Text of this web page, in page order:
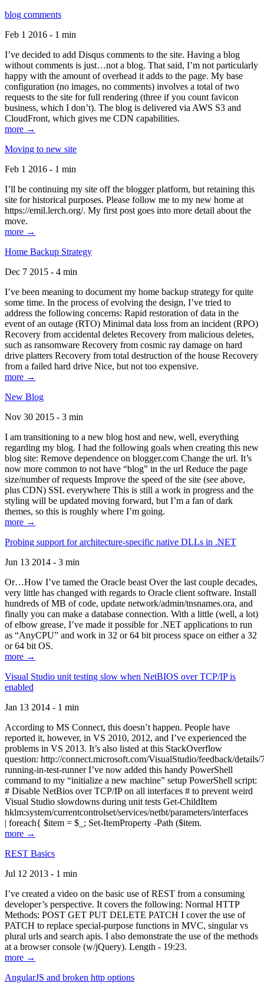
blog comments
Feb 1 2016 - 1 min
I’ve decided to add Disqus comments to the site. Having a blog
without comments is just…not a blog. That said, I’m not particularly
happy with the amount of overhead it adds to the page. My base
configuration (no images, no comments) involves a total of two
requests to the site for full rendering (three if you count favicon
business, which I don’t). The blog is delivered via AWS S3 and
CloudFront, which gives me CDN capabilities.
more →
Moving to new site
Feb 1 2016 - 1 min
I’ll be continuing my site off the blogger platform, but retaining this
site for historical purposes. Please follow me to my new home at
https://emil.lerch.org/. My first post goes into more detail about the
move.
more →
Home Backup Strategy
Dec 7 2015 - 4 min
I’ve been meaning to document my home backup strategy for quite
some time. In the process of evolving the design, I’ve tried to
address the following concerns: Rapid restoration of data in the
event of an outage (RTO) Minimal data loss from an incident (RPO)
Recovery from accidental deletes Recovery from malicious deletes,
such as ransomware Recovery from cosmic ray damage on hard
drive platters Recovery from total destruction of the house Recovery
from a failed hard drive Nice, but not too expensive.
more →
New Blog
Nov 30 2015 - 3 min
I am transitioning to a new blog host and new, well, everything
regarding my blog. I had the following goals when creating this new
blog site: Remove dependence on blogger.com Change the url. It’s
now more common to not have “blog” in the url Reduce the page
size/number of requests Improve the speed of the site (see above,
plus CDN) SSL everywhere This is still a work in progress and the
styling will be updated moving forward, but I’m a fan of dark
themes, so this is roughly where I’m going.
more →
Probing support for architecture-specific native DLLs in .NET
Jun 13 2014 - 3 min
Or…How I’ve tamed the Oracle beast Over the last couple decades,
very little has changed with regards to Oracle client software. Install
hundreds of MB of code, update network/admin/tnsnames.ora, and
finally you can make a database connection. With a little (well, a lot)
of elbow grease, I’ve made it possible for .NET applications to run
as “AnyCPU” and work in 32 or 64 bit process space on either a 32
or 64 bit OS.
more →
Visual Studio unit testing slow when NetBIOS over TCP/IP is
enabled
Jan 13 2014 - 1 min
According to MS Connect, this doesn’t happen. People have
reported it, however, in VS 2010, 2012, and I’ve experienced the
problems in VS 2013. It’s also listed at this StackOverflow
question: http://connect.microsoft.com/VisualStudio/feedback/
running-in-test-runner I’ve now added this handy PowerShell
command to my “initialize a new machine” setup PowerShell script:
# Disable NetBios over TCP/IP on all interfaces # to prevent weird
Visual Studio slowdowns during unit tests Get-ChildItem
hklm:system/currentcontrolset/services/netbt/parameters/interfaces
| foreach{ $item = $_; Set-ItemProperty -Path ($item.
more →
REST Basics
Jul 12 2013 - 1 min
I’ve created a video on the basic use of REST from a consuming
developer’s perspective. It covers the following: Normal HTTP
Methods: POST GET PUT DELETE PATCH I cover the use of
PATCH to replace special-purpose functions in MVC, singular vs
plural urls and search apis. I also demonstrate the use of the methods
at a browser console (w/jQuery). Length - 19:23.
more →
AngularJS and broken http options